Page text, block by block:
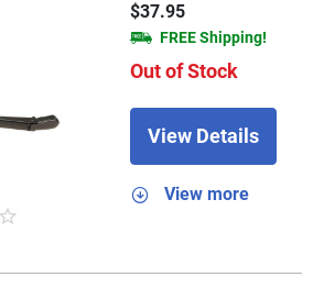
$37.95
FREE Shipping!
Out of Stock
View Details
View more